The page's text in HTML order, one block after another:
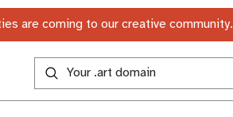
are coming to our creative community.